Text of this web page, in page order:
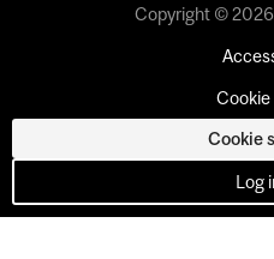
Copyright ©
Cookie
Log